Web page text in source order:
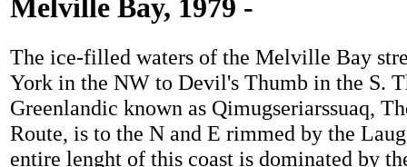
Melville Bay, 1979 -
The ice-filled waters of the Melville Bay
York in the NW to Devil's Thumb in the S.
Greenlandic known as Qimugseriarssuaq,
Route, is to the N and E rimmed by the
entire lenght of this coast is dominated by